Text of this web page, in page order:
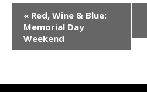
Event
Navigation
« Red, Wine & Blue:
Memorial Day
Weekend